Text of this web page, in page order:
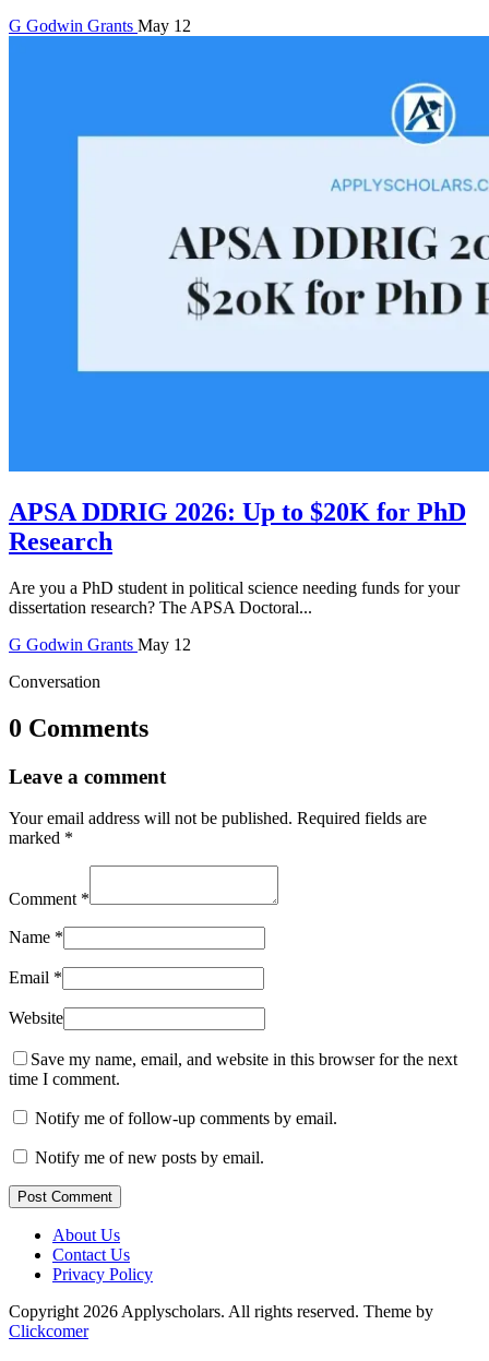
G Godwin Grants May 12
APSA DDRIG 2026: Up to $20K for PhD
Research
Are you a PhD student in political science needing funds for your
dissertation research? The APSA Doctoral...
G Godwin Grants May 12
Conversation
0 Comments
Leave a comment
Your email address will not be published. Required fields are
marked *
Comment *
Name *
Email *
Website
Save my name, email, and website in this browser for the next
time I comment.
Notify me of follow-up comments by email.
Notify me of new posts by email.
Post Comment
About Us
Contact Us
Privacy Policy
Copyright 2026 Applyscholars. All rights reserved. Theme by
Clickcomer